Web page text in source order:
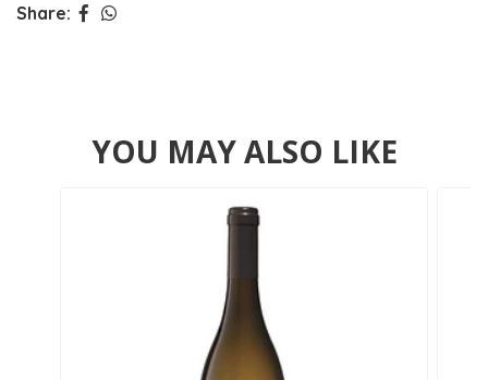
Share:
YOU MAY ALSO LIKE